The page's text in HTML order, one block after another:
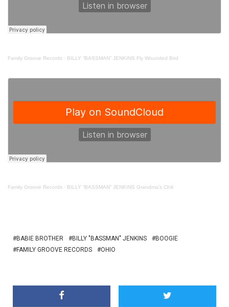
Family Groove Records · BILLY “BASSMAN” JENKINS Fly Wounded Bird
Family Groove Records · BILLY “BASSMAN” JENKINS Grandma’s Chili
BABIE BROTHER BILLY "BASSMAN" JENKINS
BOOGIE
FAMILY GROOVE RECORDS
OHIO